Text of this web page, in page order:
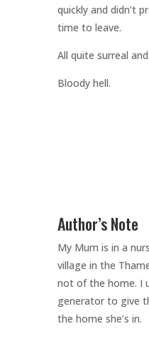
quickly and didn’t
time to leave.
All quite surreal
Bloody hell.
Author’s Note
My Mum is in a
village in the
not of the home. I
generator to give
the home she’s in.